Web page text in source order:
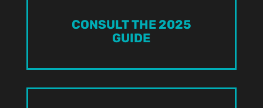
CONSULT THE 2025
GUIDE